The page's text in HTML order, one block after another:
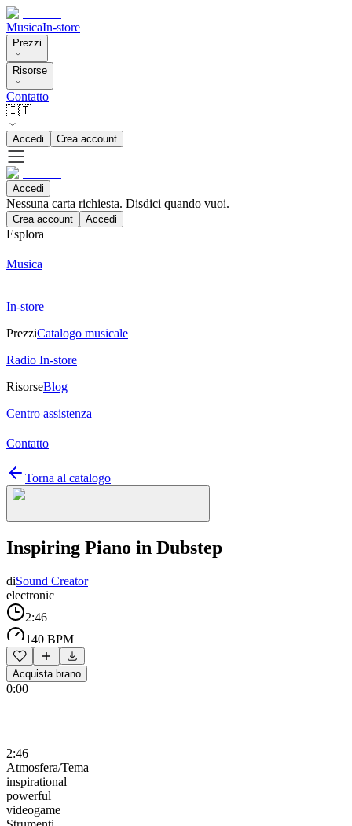
MusicaIn-store
Prezzi
Risorse
Contatto
🇮🇹
Accedi Crea account
Accedi
Nessuna carta richiesta. Disdici quando vuoi.
Crea account Accedi
Esplora
Musica
In-store
PrezziCatalogo musicale
Radio In-store
RisorseBlog
Centro assistenza
Contatto
Torna al catalogo
Inspiring Piano in Dubstep
diSound Creator
electronic
2:46
140 BPM
Acquista brano
0:00
2:46
Atmosfera/Tema
inspirational
powerful
videogame